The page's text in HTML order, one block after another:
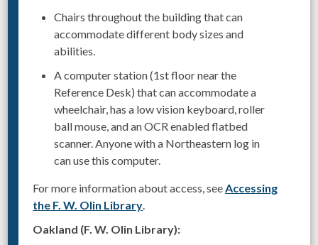
Chairs throughout the building that can
accommodate different body sizes and
abilities.
A computer station (1st floor near the
Reference Desk) that can accommodate a
wheelchair, has a low vision keyboard, roller
ball mouse, and an OCR enabled flatbed
scanner. Anyone with a Northeastern log in
can use this computer.
For more information about access, seeAccessing
the F. W. Olin Library.
Oakland (F. W. Olin Library):